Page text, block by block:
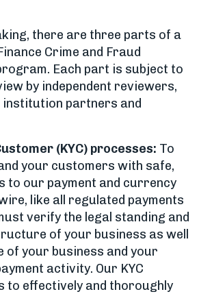
there are three parts of a
Crime and Fraud
Each part is subject to
by independent reviewers,
partners and
(KYC) processes: To
your customers with safe,
to our payment and currency
like all regulated payments
verify the legal standing and
of your business as well
of your business and your
activity. Our KYC
to effectively and thoroughly